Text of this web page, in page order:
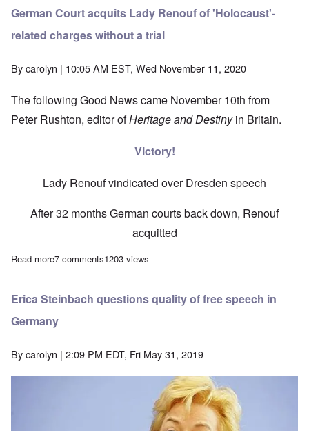
German Court acquits Lady Renouf of 'Holocaust'-
related charges without a trial
Bycarolyn | 10:05 AM EST, Wed November 11, 2020
The following Good News came November 10th from
Peter Rushton, editor ofHeritage and Destinyin Britain.
Victory!
Lady Renouf vindicated over Dresden speech
After 32 months German courts back down, Renouf
acquitted
Read moreabout German Court acquits Lady Renouf of 'Holocaust'-
7 comments1203 views
Erica Steinbach questions quality of free speech in
Germany
Bycarolyn | 2:09 PM EDT, Fri May 31, 2019